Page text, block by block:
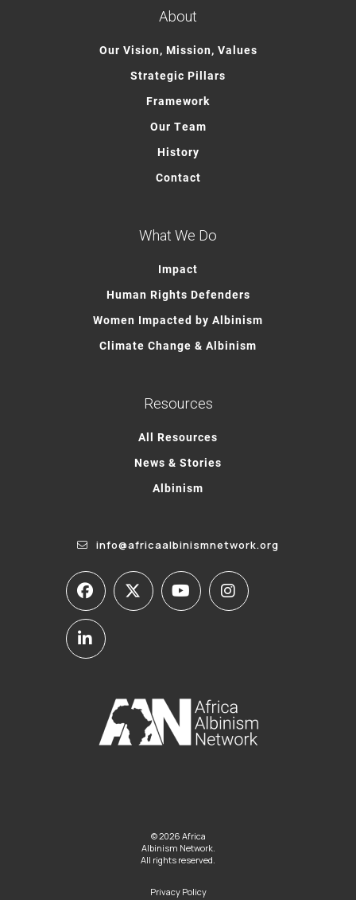
About
Our Vision, Mission, Values
Strategic Pillars
Framework
Our Team
History
Contact
What We Do
Impact
Human Rights Defenders
Women Impacted by Albinism
Climate Change & Albinism
Resources
All Resources
News & Stories
Albinism
info@africaalbinismnetwork.org
© 2026 Africa
Albinism Network.
All rights reserved.
Privacy Policy